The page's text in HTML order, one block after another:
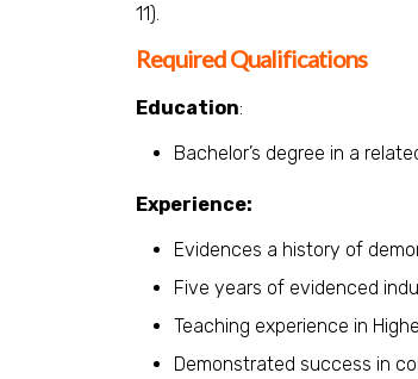
11).
Required Qualifications
Education:
Bachelor’s degree in a
Experience:
Evidences a history of
Five years of evidenced
Teaching experience in
Demonstrated success in